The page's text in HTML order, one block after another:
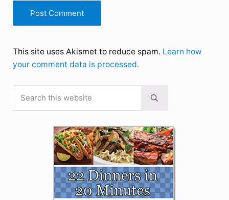
This site uses Akismet to reduce spam. Learn how
your comment data is processed.
Sidebar
Submit search